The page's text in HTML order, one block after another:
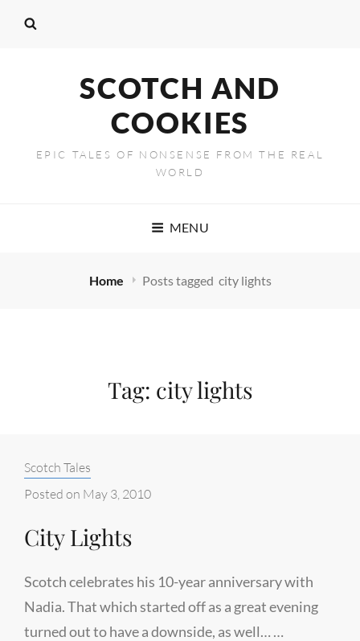
SCOTCH AND
COOKIES
EPIC TALES OF NONSENSE FROM THE REAL
WORLD
MENU
Home Posts tagged city lights
Tag: city lights
Categories:
Scotch Tales
Posted on May 3, 2010
City Lights
Scotch celebrates his 10-year anniversary with
Nadia. That which started off as a great evening
turned out to have a downside, as well… …